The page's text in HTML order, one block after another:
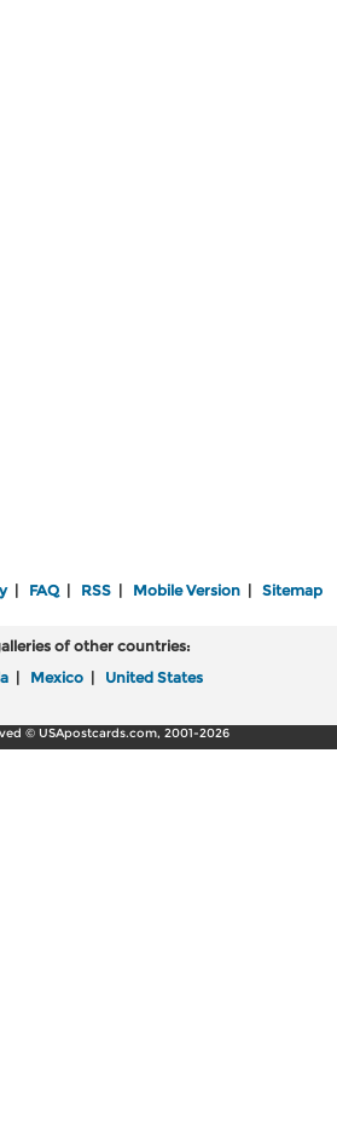
| FAQ| RSS| Mobile Version| Sitemap
of other countries:
| Mexico | United States
© USApostcards.com, 2001-2026